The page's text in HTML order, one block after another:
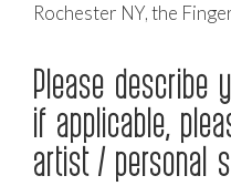
Rochester NY, the
Please describe
if applicable,
artist / personal